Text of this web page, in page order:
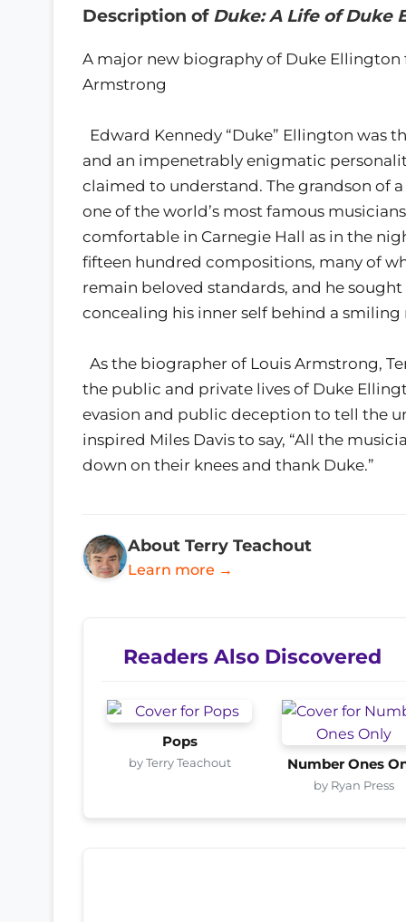
Description of Duke: A Life of Duke
A major new biography of Duke
Armstrong
Edward Kennedy “Duke” Ellington was
and an impenetrably enigmatic
claimed to understand. The grandson of
one of the world’s most famous
comfortable in Carnegie Hall as in the
fifteen hundred compositions, many of
remain beloved standards, and he
concealing his inner self behind a
As the biographer of Louis Armstrong,
the public and private lives of Duke
evasion and public deception to tell the
inspired Miles Davis to say, “All the
down on their knees and thank Duke.”
About Terry Teachout
Learn more →
Readers Also Discovered
Pops
by Terry Teachout Number Ones
by Ryan Press